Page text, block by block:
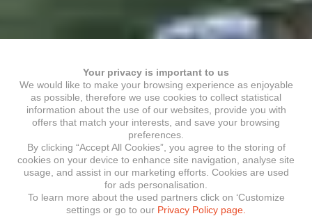
Your privacy is important to us
We would like to make your browsing experience as enjoyable
as possible, therefore we use cookies to collect statistical
information about the use of our websites, provide you with
offers that match your interests, and save your browsing
preferences.
By clicking “Accept All Cookies”, you agree to the storing of
cookies on your device to enhance site navigation, analyse site
usage, and assist in our marketing efforts. Cookies are used
for ads personalisation.
To learn more about the used partners click on ‘Customize
settings or go to our Privacy Policy page.